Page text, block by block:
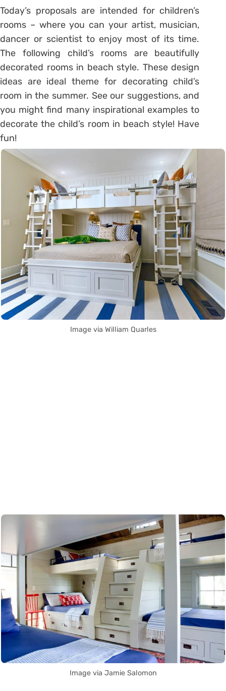
Today’s proposals are intended for children’s
rooms – where you can your artist, musician,
dancer or scientist to enjoy most of its time.
The following child’s rooms are beautifully
decorated rooms in beach style. These design
ideas are ideal theme for decorating child’s
room in the summer. See our suggestions, and
you might find many inspirational examples to
decorate the child’s room in beach style! Have
fun!
Image via William Quarles
Image via Jamie Salomon